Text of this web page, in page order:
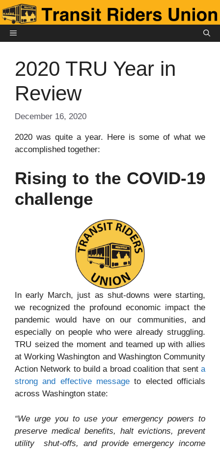
Skip
to
contentMENU
2020 TRU Year in
Review
December 16, 2020
2020 was quite a year. Here is some of what we
accomplished together:
Rising to the COVID-19
challenge
In early March, just as shut-downs were starting,
we recognized the profound economic impact the
pandemic would have on our communities, and
especially on people who were already struggling.
TRU seized the moment and teamed up with allies
at Working Washington and Washington Community
Action Network to build a broad coalition that sent a
strong and effective message to elected officials
across Washington state:
“We urge you to use your emergency powers to
preserve medical benefits, halt evictions, prevent
utility
shut-offs, and provide emergency income